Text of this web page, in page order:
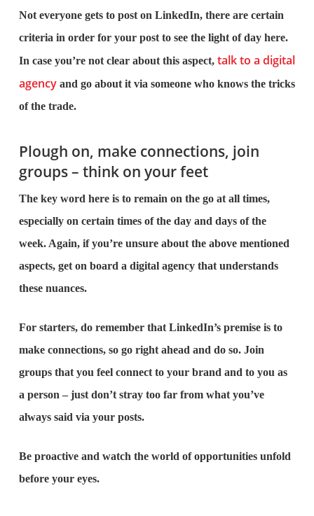
Not everyone gets to post on LinkedIn, there are certain
criteria in order for your post to see the light of day here.
In case you’re not clear about this aspect, talk to a digital
agencyand go about it via someone who knows the tricks
of the trade.
Plough on, make connections, join
groups – think on your feet
The key word here is to remain on the go at all times,
especially on certain times of the day and days of the
week. Again, if you’re unsure about the above mentioned
aspects, get on board a digital agency that understands
these nuances.
For starters, do remember that LinkedIn’s premise is to
make connections, so go right ahead and do so. Join
groups that you feel connect to your brand and to you as
a person – just don’t stray too far from what you’ve
always said via your posts.
Be proactive and watch the world of opportunities unfold
before your eyes.